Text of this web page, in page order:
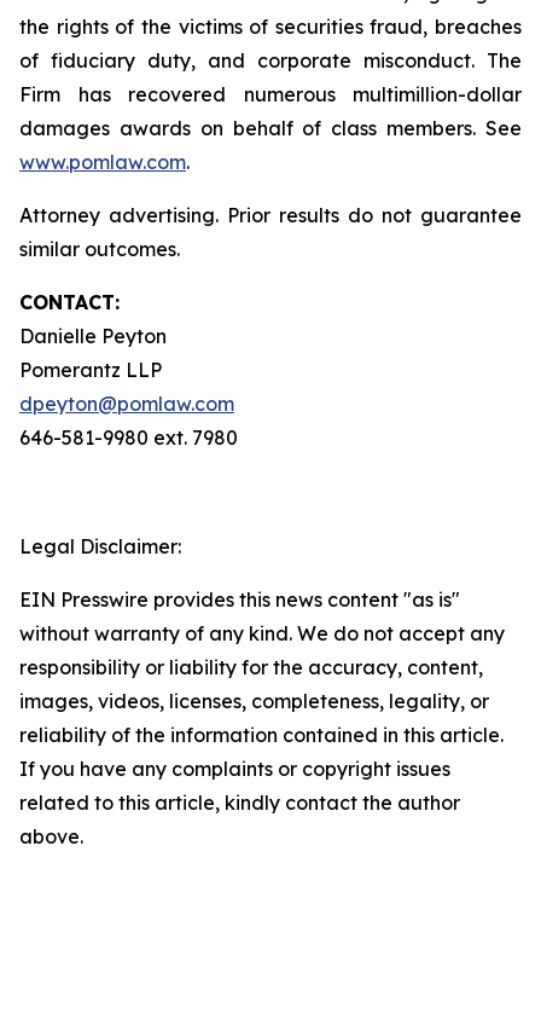
the rights of the victims of securities fraud, breaches
of fiduciary duty, and corporate misconduct. The
Firm has recovered numerous multimillion-dollar
damages awards on behalf of class members. See
www.pomlaw.com.
Attorney advertising. Prior results do not guarantee
similar outcomes.
CONTACT:
Danielle Peyton
Pomerantz LLP
dpeyton@pomlaw.com
646-581-9980 ext. 7980
Legal Disclaimer:
EIN Presswire provides this news content "as is"
without warranty of any kind. We do not accept any
responsibility or liability for the accuracy, content,
images, videos, licenses, completeness, legality, or
reliability of the information contained in this article.
If you have any complaints or copyright issues
related to this article, kindly contact the author
above.